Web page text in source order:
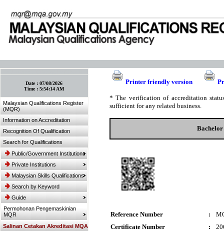
Date :07/08/2026
Time :5:54:14 AM
Malaysian Qualifications Register
(MQR)
Information on Accreditation
Recognition Of Qualification
Search for Qualifications
Public/Government Institutions
Private Institutions
Malaysian Skills Qualifications
Search by Keyword
Guide
Permohonan Pengemaskinian
MQR
Salinan Cetakan Akreditasi MQA
Printer friendly version
* The verification of accreditation
sufficient for any related business.
Bachelor
Reference Number :
Certificate Number
: